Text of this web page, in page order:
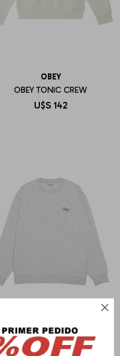

OBEY
OBEY TONIC CREW
U$S 142
OBEY
OBEY PAPER ROSE